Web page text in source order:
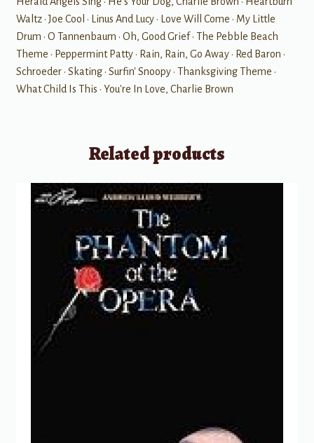
Waltz • Joe Cool • Linus And Lucy • Love Will Come • My Little
Drum • O Tannenbaum • Oh, Good Grief • The Pebble Beach
Theme • Peppermint Patty • Rain, Rain, Go Away • Red Baron •
Schroeder • Skating • Surfin' Snoopy • Thanksgiving Theme •
What Child Is This • You're In Love, Charlie Brown
Related products